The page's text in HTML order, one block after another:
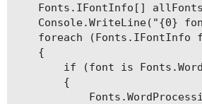
Fonts.IFontInfo[]
Console.WriteLine("{0}
foreach (Fonts.IFontInfo
    {
if (font is
        {